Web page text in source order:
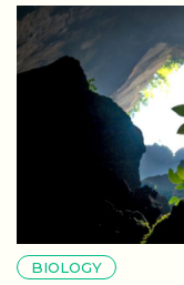
BIOLOGY